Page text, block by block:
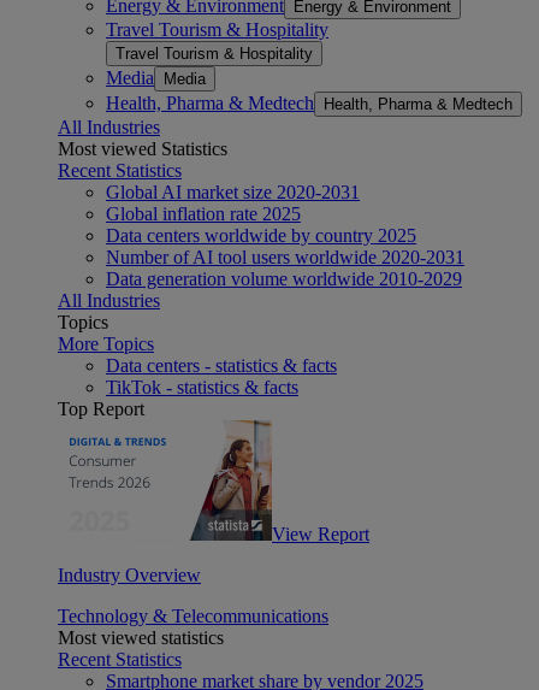
Energy & Environment Energy & Environment
Travel Tourism & Hospitality
Travel Tourism & Hospitality
Media Media
Health, Pharma & Medtech Health, Pharma & Medtech
All Industries
Most viewed Statistics
Recent Statistics
Global AI market size 2020-2031
Global inflation rate 2025
Data centers worldwide by country 2025
Number of AI tool users worldwide 2020-2031
Data generation volume worldwide 2010-2029
All Industries
Topics
More Topics
Data centers - statistics & facts
TikTok - statistics & facts
Top Report
View Report
Industry Overview
Technology & Telecommunications
Most viewed statistics
Recent Statistics
Smartphone market share by vendor 2025